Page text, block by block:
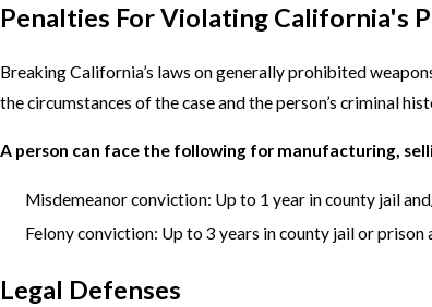
Penalties For Violating California's
Breaking California’s laws on generally prohibited
the circumstances of the case and the person’s criminal
A person can face the following for manufacturing,
Misdemeanor conviction: Up to 1 year in county jail
Felony conviction: Up to 3 years in county jail or
Legal Defenses